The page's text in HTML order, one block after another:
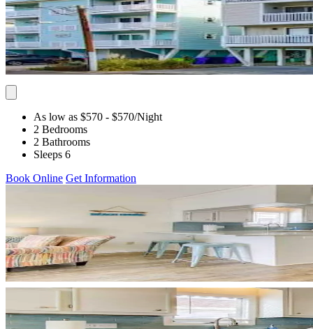
As low as $570 - $570/Night
2 Bedrooms
2 Bathrooms
Sleeps 6
Book Online Get Information